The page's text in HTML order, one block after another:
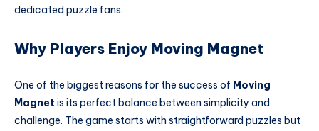
dedicated puzzle fans.
Why Players Enjoy Moving Magnet
One of the biggest reasons for the success of Moving
Magnet is its perfect balance between simplicity and
challenge. The game starts with straightforward puzzles but